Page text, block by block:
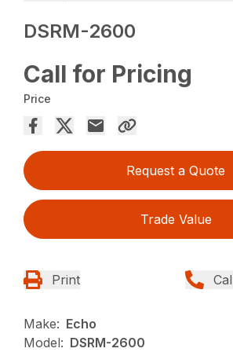
DSRM-2600
Call for Pricing
Price
Request a Quote
Trade Value
Print
Make: Echo
Model: DSRM-2600